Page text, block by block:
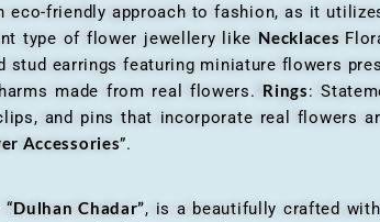
friendly approach to fashion, as it
type of flower jewellery like Necklaces
stud earrings featuring miniature flowers
made from real flowers. Rings:
and pins that incorporate real flowers
Accessories”.
Dulhan Chadar”, is a beautifully crafted